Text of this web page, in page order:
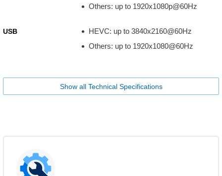
Others: up to 1920x1080p@60Hz
USB
HEVC: up to 3840x2160@60Hz
Others: up to 1920x1080@60Hz
Show all Technical Specifications